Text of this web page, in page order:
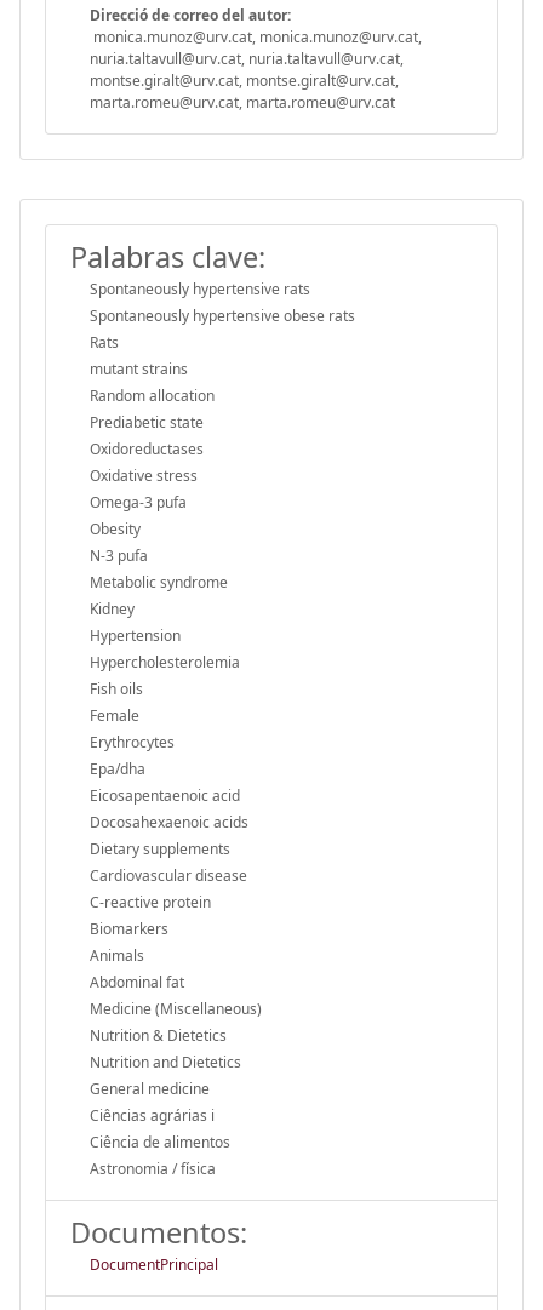
Direcció de correo del autor:
monica.munoz@urv.cat, monica.munoz@urv.cat,
nuria.taltavull@urv.cat, nuria.taltavull@urv.cat,
montse.giralt@urv.cat, montse.giralt@urv.cat,
marta.romeu@urv.cat, marta.romeu@urv.cat
Palabras clave:
Spontaneously hypertensive rats
Spontaneously hypertensive obese rats
Rats
mutant strains
Random allocation
Prediabetic state
Oxidoreductases
Oxidative stress
Omega-3 pufa
Obesity
N-3 pufa
Metabolic syndrome
Kidney
Hypertension
Hypercholesterolemia
Fish oils
Female
Erythrocytes
Epa/dha
Eicosapentaenoic acid
Docosahexaenoic acids
Dietary supplements
Cardiovascular disease
C-reactive protein
Biomarkers
Animals
Abdominal fat
Medicine (Miscellaneous)
Nutrition & Dietetics
Nutrition and Dietetics
General medicine
Ciências agrárias i
Ciência de alimentos
Astronomia / física
Documentos:
DocumentPrincipal